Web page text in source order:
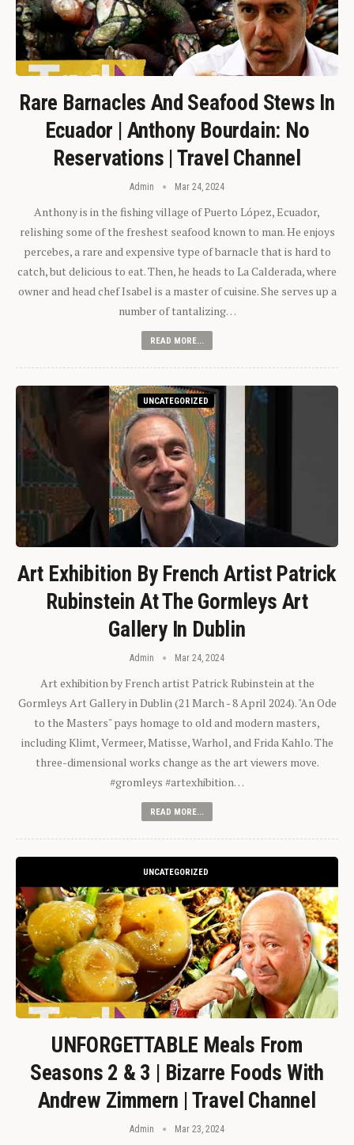
Rare Barnacles And Seafood Stews In
Ecuador | Anthony Bourdain: No
Reservations | Travel Channel
Admin Mar 24, 2024
Anthony is in the fishing village of Puerto López, Ecuador,
relishing some of the freshest seafood known to man. He enjoys
percebes, a rare and expensive type of barnacle that is hard to
catch, but delicious to eat. Then, he heads to La Calderada, where
owner and head chef Isabel is a master of cuisine. She serves up a
number of tantalizing…
READ MORE...
UNCATEGORIZED
Art Exhibition By French Artist Patrick
Rubinstein At The Gormleys Art
Gallery In Dublin
Admin Mar 24, 2024
Art exhibition by French artist Patrick Rubinstein at the
Gormleys Art Gallery in Dublin (21 March - 8 April 2024). "An Ode
to the Masters" pays homage to old and modern masters,
including Klimt, Vermeer, Matisse, Warhol, and Frida Kahlo. The
three-dimensional works change as the art viewers move.
#gromleys #artexhibition…
READ MORE...
UNCATEGORIZED
UNFORGETTABLE Meals From
Seasons 2 & 3 | Bizarre Foods With
Andrew Zimmern | Travel Channel
Admin Mar 23, 2024